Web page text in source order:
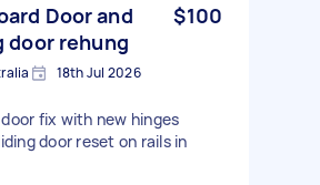
Door and
door rehung
$100
18th Jul 2026
fix with new hinges
door reset on rails in